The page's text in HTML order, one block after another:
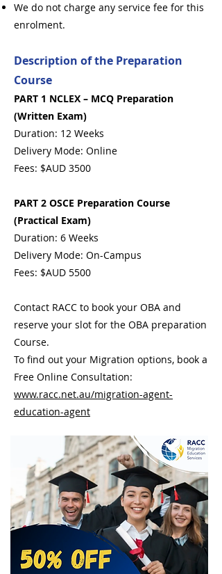
We do not charge any service fee for this
enrolment.
Description of the Preparation
Course
PART 1 NCLEX – MCQ Preparation
(Written Exam)
Duration: 12 Weeks
Delivery Mode: Online
Fees: $AUD 3500
PART 2 OSCE Preparation Course
(Practical Exam)
Duration: 6 Weeks
Delivery Mode: On-Campus
Fees: $AUD 5500
Contact RACC to book your OBA and
reserve your slot for the OBA preparation
Course.
To find out your Migration options, book a
Free Online Consultation:
www.racc.net.au/migration-agent-
education-agent